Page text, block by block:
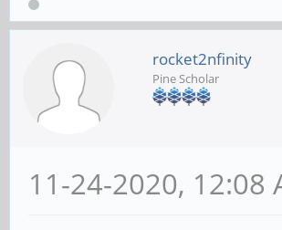
rocket2nfinity
Pine Scholar
11-24-2020, 12:08